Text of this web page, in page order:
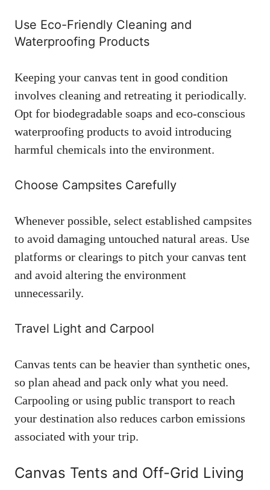
Use Eco-Friendly Cleaning and
Waterproofing Products
Keeping your canvas tent in good condition
involves cleaning and retreating it periodically.
Opt for biodegradable soaps and eco-conscious
waterproofing products to avoid introducing
harmful chemicals into the environment.
Choose Campsites Carefully
Whenever possible, select established campsites
to avoid damaging untouched natural areas. Use
platforms or clearings to pitch your canvas tent
and avoid altering the environment
unnecessarily.
Travel Light and Carpool
Canvas tents can be heavier than synthetic ones,
so plan ahead and pack only what you need.
Carpooling or using public transport to reach
your destination also reduces carbon emissions
associated with your trip.
Canvas Tents and Off-Grid Living